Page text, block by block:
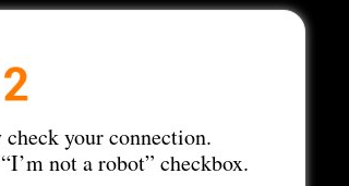
your connection.
not a robot” checkbox.